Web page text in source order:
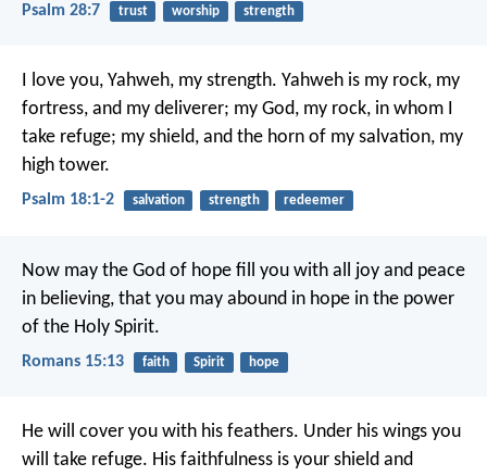
Psalm 28:7 trust worship strength
I love you, Yahweh, my strength. Yahweh is my rock, my
fortress, and my deliverer; my God, my rock, in whom I
take refuge; my shield, and the horn of my salvation, my
high tower.
Psalm 18:1-2 salvation strength redeemer
Now may the God of hope fill you with all joy and peace
in believing, that you may abound in hope in the power
of the Holy Spirit.
Romans 15:13 faith Spirit hope
He will cover you with his feathers. Under his wings you
will take refuge. His faithfulness is your shield and